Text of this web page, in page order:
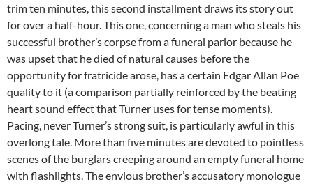
trim ten minutes, this second installment draws its story out
for over a half-hour. This one, concerning a man who steals his
successful brother’s corpse from a funeral parlor because he
was upset that he died of natural causes before the
opportunity for fratricide arose, has a certain Edgar Allan Poe
quality to it (a comparison partially reinforced by the beating
heart sound effect that Turner uses for tense moments).
Pacing, never Turner’s strong suit, is particularly awful in this
overlong tale. More than five minutes are devoted to pointless
scenes of the burglars creeping around an empty funeral home
with flashlights. The envious brother’s accusatory monologue